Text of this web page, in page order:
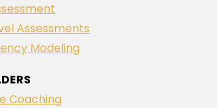
Assessments
Modeling
Coaching